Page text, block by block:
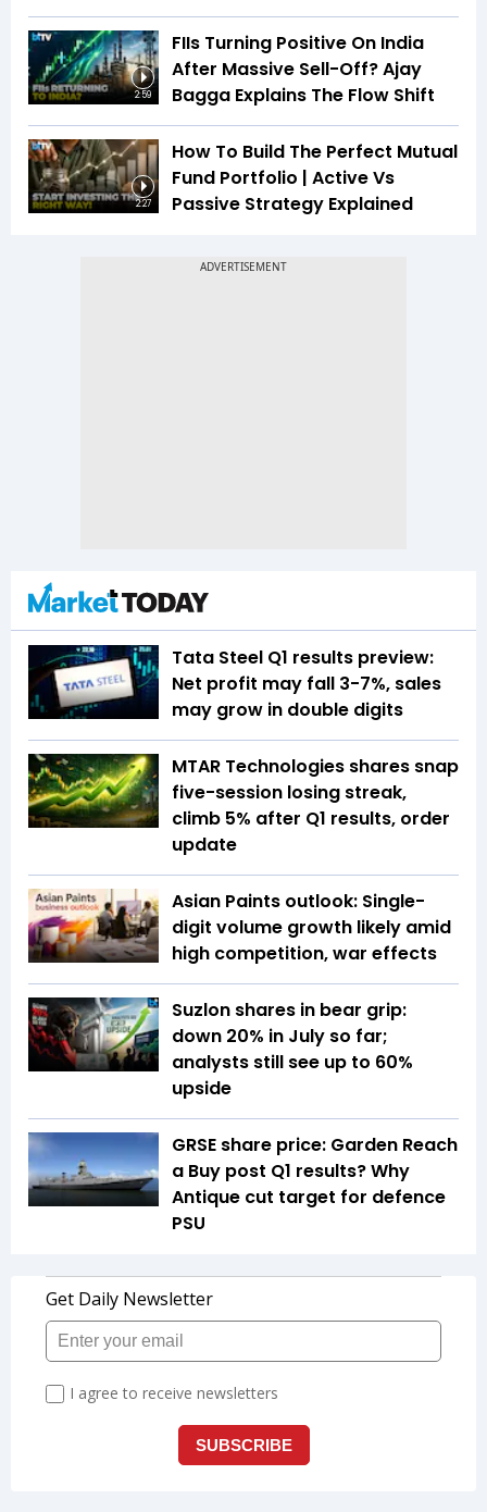
2:59
FIIs Turning Positive On India
After Massive Sell-Off? Ajay
Bagga Explains The Flow Shift
2:27
How To Build The Perfect Mutual
Fund Portfolio | Active Vs
Passive Strategy Explained
Tata Steel Q1 results preview:
Net profit may fall 3-7%, sales
may grow in double digits
MTAR Technologies shares snap
five-session losing streak,
climb 5% after Q1 results, order
update
Asian Paints outlook: Single-
digit volume growth likely amid
high competition, war effects
Suzlon shares in bear grip:
down 20% in July so far;
analysts still see up to 60%
upside
GRSE share price: Garden Reach
a Buy post Q1 results? Why
Antique cut target for defence
PSU